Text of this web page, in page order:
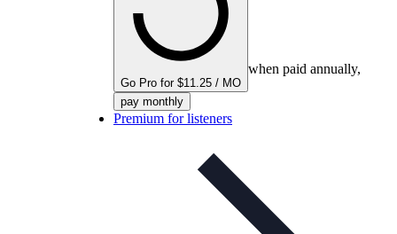
Go Pro for $11.25 / MO
when paid annually,
pay monthly
Premium for listeners